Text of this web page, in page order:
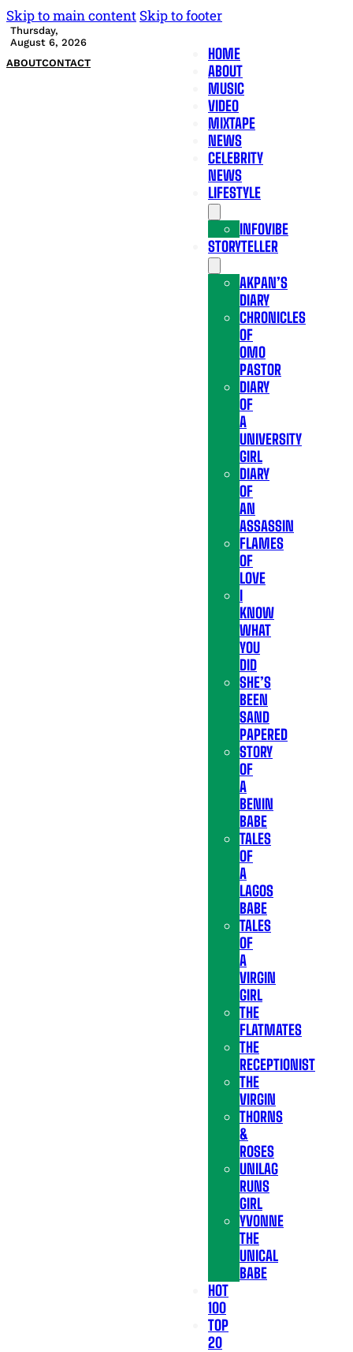
Skip to main content Skip to footer
Thursday,
August 6, 2026
ABOUTCONTACT
HOME
ABOUT
MUSIC
VIDEO
MIXTAPE
NEWS
CELEBRITY
NEWS
LIFESTYLE
INFOVIBE
STORYTELLER
AKPAN’S
DIARY
CHRONICLES
OF
OMO
PASTOR
DIARY
OF
A
UNIVERSITY
GIRL
DIARY
OF
AN
ASSASSIN
FLAMES
OF
LOVE
I
KNOW
WHAT
YOU
DID
SHE’S
BEEN
SAND
PAPERED
STORY
OF
A
BENIN
BABE
TALES
OF
A
LAGOS
BABE
TALES
OF
A
VIRGIN
GIRL
THE
FLATMATES
THE
RECEPTIONIST
THE
VIRGIN
THORNS
&
ROSES
UNILAG
RUNS
GIRL
YVONNE
THE
UNICAL
BABE
HOT
100
TOP
20